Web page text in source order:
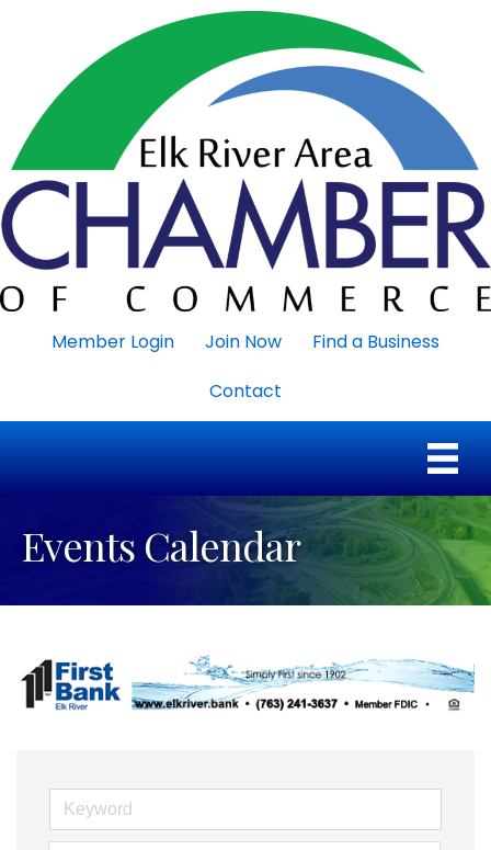
Member Login Join Now
Find a Business
Contact
Events Calendar